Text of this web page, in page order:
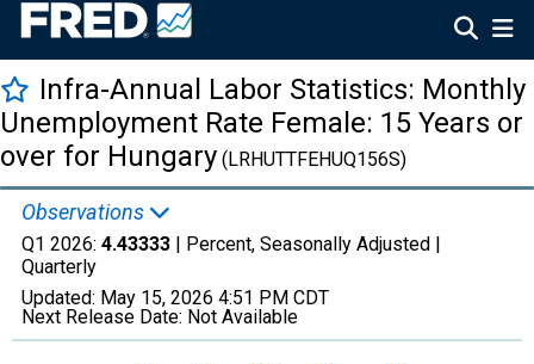
Infra-Annual Labor Statistics: Monthly
Unemployment Rate Female: 15 Years or
over for Hungary (LRHUTTFEHUQ156S)
Observations
Q1 2026: 4.43333 | Percent, Seasonally Adjusted |
Quarterly
Updated: May 15, 2026 4:51 PM CDT
Next Release Date: Not Available